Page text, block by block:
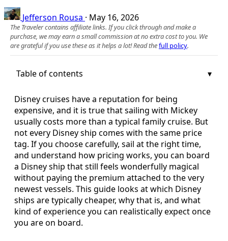
Jefferson Rousa · May 16, 2026
The Traveler contains affiliate links. If you click through and make a
purchase, we may earn a small commission at no extra cost to you. We
are grateful if you use these as it helps a lot! Read thefull policy.
Table of contents
Disney cruises have a reputation for being
expensive, and it is true that sailing with Mickey
usually costs more than a typical family cruise. But
not every Disney ship comes with the same price
tag. If you choose carefully, sail at the right time,
and understand how pricing works, you can board
a Disney ship that still feels wonderfully magical
without paying the premium attached to the very
newest vessels. This guide looks at which Disney
ships are typically cheaper, why that is, and what
kind of experience you can realistically expect once
you are on board.